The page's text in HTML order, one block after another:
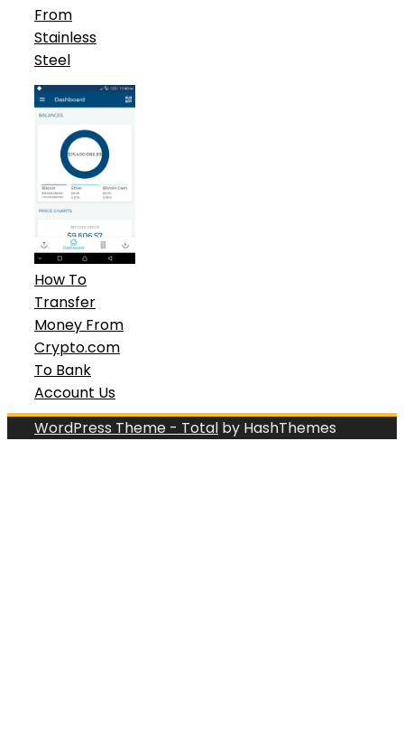
From
Stainless
Steel
How To
Transfer
Money From
Crypto.com
To Bank
Account Us
WordPress Theme - Total by HashThemes